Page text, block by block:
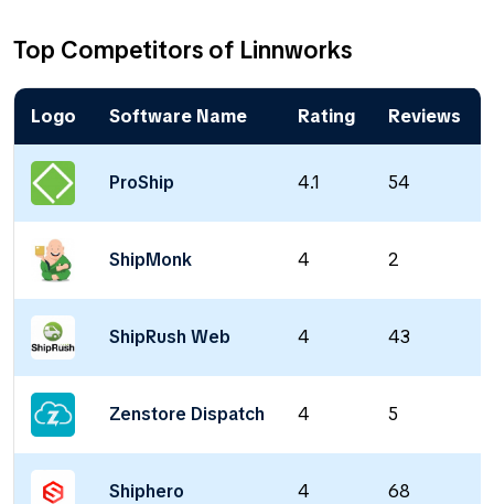
Top Competitors of Linnworks
Logo Software Name Rating Reviews
ProShip 4.1 54
ShipMonk 4 2
ShipRush Web 4 43
Zenstore Dispatch 4 5
Shiphero 4 68